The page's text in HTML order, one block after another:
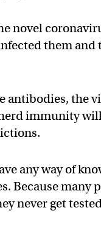
novel
them and
antibodies, the
immunity
any way of
Because many
never get